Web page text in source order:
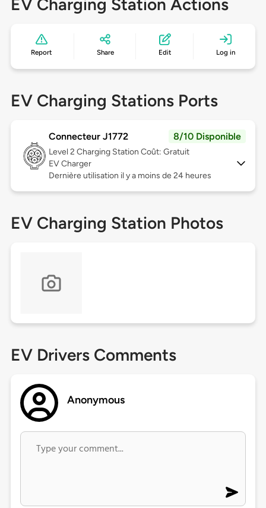
EV Charging Station Actions
Report Share Edit Log in
EV Charging Stations Ports
Connecteur J1772 8/10 Disponible
Level 2 Charging Station Coût: Gratuit
EV Charger
Dernière utilisation il y a moins de 24 heures
EV Charging Station Photos
EV Drivers Comments
Anonymous